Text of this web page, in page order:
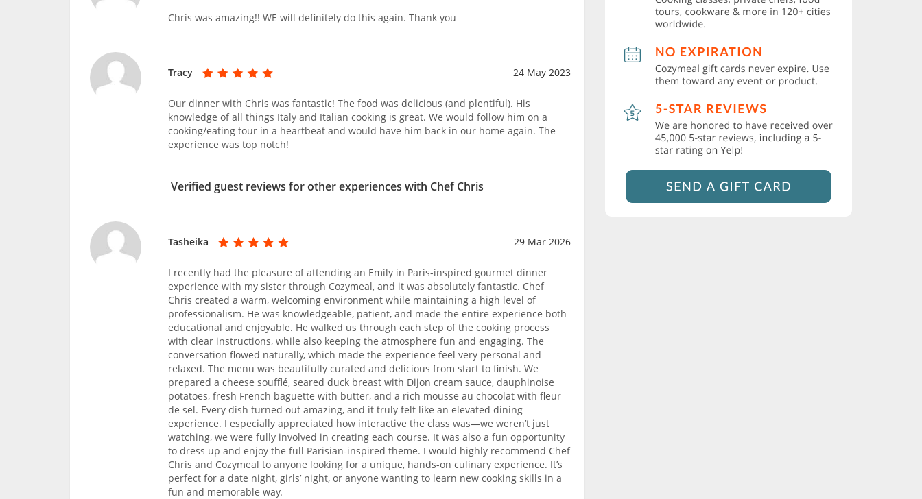
Chris was amazing!! WE will definitely do this again. Thank you
Tracy 24 May 2023
Our dinner with Chris was fantastic! The food was delicious (and plentiful). His
knowledge of all things Italy and Italian cooking is great. We would follow him on a
cooking/eating tour in a heartbeat and would have him back in our home again. The
experience was top notch!
Verified guest reviews for other experiences with Chef Chris
Tasheika 29 Mar 2026
I recently had the pleasure of attending an Emily in Paris-inspired gourmet dinner
experience with my sister through Cozymeal, and it was absolutely fantastic. Chef
Chris created a warm, welcoming environment while maintaining a high level of
professionalism. He was knowledgeable, patient, and made the entire experience both
educational and enjoyable. He walked us through each step of the cooking process
with clear instructions, while also keeping the atmosphere fun and engaging. The
conversation flowed naturally, which made the experience feel very personal and
relaxed. The menu was beautifully curated and delicious from start to finish. We
prepared a cheese soufflé, seared duck breast with Dijon cream sauce, dauphinoise
potatoes, fresh French baguette with butter, and a rich mousse au chocolat with fleur
de sel. Every dish turned out amazing, and it truly felt like an elevated dining
experience. I especially appreciated how interactive the class was—we weren’t just
watching, we were fully involved in creating each course. It was also a fun opportunity
to dress up and enjoy the full Parisian-inspired theme. I would highly recommend Chef
Chris and Cozymeal to anyone looking for a unique, hands-on culinary experience. It’s
perfect for a date night, girls’ night, or anyone wanting to learn new cooking skills in a
fun and memorable way.